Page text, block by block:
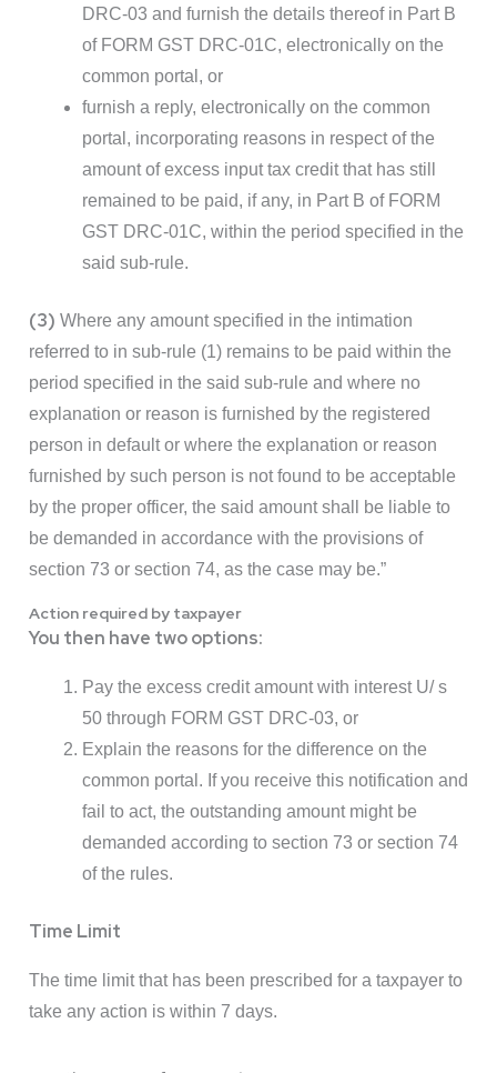
DRC-03 and furnish the details thereof in Part B
of FORM GST DRC-01C, electronically on the
common portal, or
furnish a reply, electronically on the common
portal, incorporating reasons in respect of the
amount of excess input tax credit that has still
remained to be paid, if any, in Part B of FORM
GST DRC-01C, within the period specified in the
said sub-rule.
(3) Where any amount specified in the intimation
referred to in sub-rule (1) remains to be paid within the
period specified in the said sub-rule and where no
explanation or reason is furnished by the registered
person in default or where the explanation or reason
furnished by such person is not found to be acceptable
by the proper officer, the said amount shall be liable to
be demanded in accordance with the provisions of
section 73 or section 74, as the case may be.”
Action required by taxpayer
You then have two options:
Pay the excess credit amount with interest U/ s
50 through FORM GST DRC-03, or
Explain the reasons for the difference on the
common portal. If you receive this notification and
fail to act, the outstanding amount might be
demanded according to section 73 or section 74
of the rules.
Time Limit
The time limit that has been prescribed for a taxpayer to
take any action is within 7 days.